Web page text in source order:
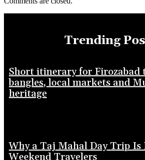
Trending
Short itinerary for Firozabad
bangles, local markets and
heritage
Why a Taj Mahal Day Trip Is
Weekend Travelers